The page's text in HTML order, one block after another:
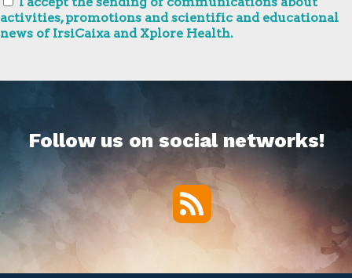
activities, promotions and scientific and educational
news of IrsiCaixa and Xplore Health.
Follow us on social networks!
RSS